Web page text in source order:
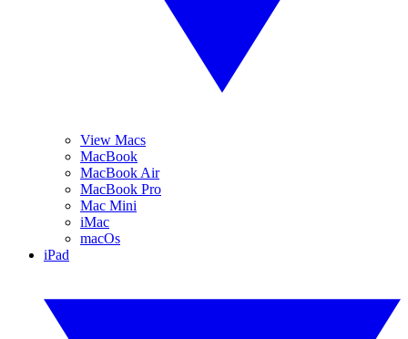
View Macs
MacBook
MacBook Air
MacBook Pro
Mac Mini
iMac
macOs
iPad